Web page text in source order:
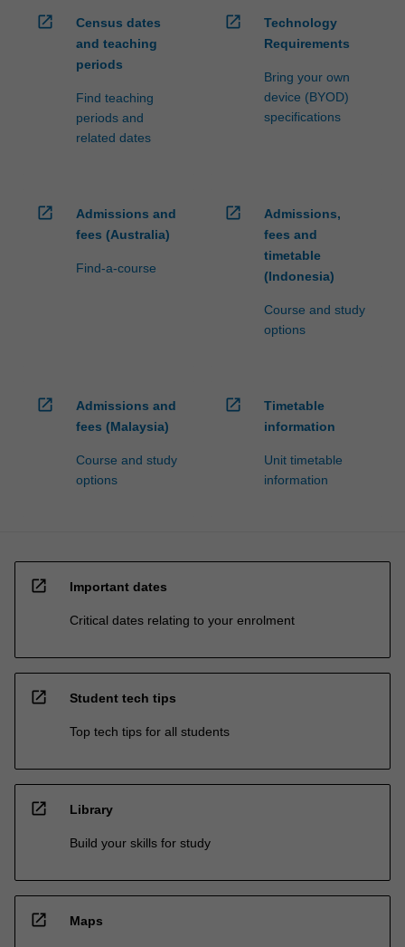
open_in_new
Census dates
and teaching
periods
Find teaching
periods and
related dates
open_in_new
Technology
Requirements
Bring your own
device (BYOD)
specifications
open_in_new
Admissions and
fees (Australia)
Find-a-course
open_in_new
Admissions,
fees and
timetable
(Indonesia)
Course and study
options
open_in_new
Admissions and
fees (Malaysia)
Course and study
options
open_in_new
Timetable
information
Unit timetable
information
open_in_new Important dates
Critical dates relating to your enrolment
open_in_new Student tech tips
Top tech tips for all students
open_in_new Library
Build your skills for study
open_in_new Maps